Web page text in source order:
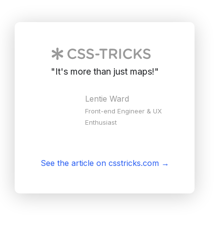
"It's more than just maps!"
Lentie Ward
Front-end Engineer & UX
Enthusiast
See the article on csstricks.com→